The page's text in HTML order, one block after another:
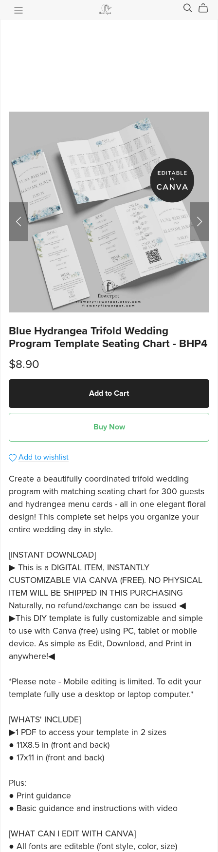
Blue Hydrangea Trifold Wedding
Program Template Seating Chart - BHP4
$8.90
Add to Cart
Buy Now
Add to wishlist
Create a beautifully coordinated trifold wedding
program with matching seating chart for 300 guests
and hydrangea menu cards - all in one elegant floral
design! This complete set helps you organize your
entire wedding day in style.
[INSTANT DOWNLOAD]
▶ This is a DIGITAL ITEM, INSTANTLY
CUSTOMIZABLE VIA CANVA (FREE). NO PHYSICAL
ITEM WILL BE SHIPPED IN THIS PURCHASING
Naturally, no refund/exchange can be issued ◀
▶This DIY template is fully customizable and simple
to use with Canva (free) using PC, tablet or mobile
device. As simple as Edit, Download, and Print in
anywhere!◀
*Please note - Mobile editing is limited. To edit your
template fully use a desktop or laptop computer.*
[WHATS' INCLUDE]
▶1 PDF to access your template in 2 sizes
● 11X8.5 in (front and back)
● 17x11 in (front and back)
Plus:
● Print guidance
● Basic guidance and instructions with video
[WHAT CAN I EDIT WITH CANVA]
● All fonts are editable (font style, color, size)